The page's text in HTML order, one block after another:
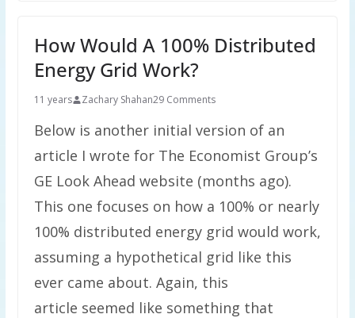
How Would A 100% Distributed
Energy Grid Work?
11 years Zachary Shahan29 Comments
Below is another initial version of an
article I wrote for The Economist Group’s
GE Look Ahead website (months ago).
This one focuses on how a 100% or nearly
100% distributed energy grid would work,
assuming a hypothetical grid like this
ever came about. Again, this
article seemed like something that